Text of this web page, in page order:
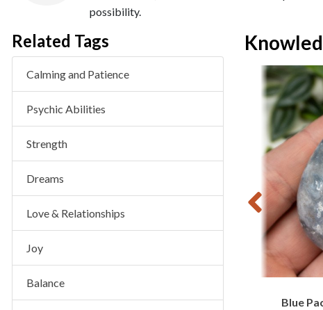
possibility.
Related Tags
Calming and Patience
Psychic Abilities
Strength
Dreams
Love & Relationships
Joy
Balance
Sunstone Tumbled
$10.00
Blue